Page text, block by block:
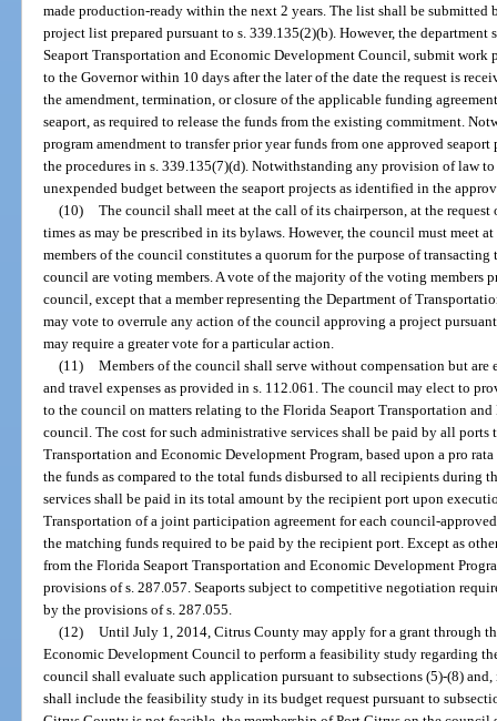
made production-ready within the next 2 years. The list shall be submitted
project list prepared pursuant to s. 339.135(2)(b). However, the
Seaport Transportation and Economic Development Council, submit work
to the Governor within 10 days after the later of the date the request is
the amendment, termination, or closure of the applicable funding
seaport, as required to release the funds from the existing commitment.
program amendment to transfer prior year funds from one approved
the procedures in s. 339.135(7)(d). Notwithstanding any provision of law
unexpended budget between the seaport projects as identified in the
(10) The council shall meet at the call of its chairperson, at the
times as may be prescribed in its bylaws. However, the council must meet
members of the council constitutes a quorum for the purpose of
council are voting members. A vote of the majority of the voting members
council, except that a member representing the Department of
may vote to overrule any action of the council approving a project
may require a greater vote for a particular action.
(11) Members of the council shall serve without compensation but
and travel expenses as provided in s. 112.061. The council may elect to
to the council on matters relating to the Florida Seaport Transportation
council. The cost for such administrative services shall be paid by all
Transportation and Economic Development Program, based upon a pro
the funds as compared to the total funds disbursed to all recipients during
services shall be paid in its total amount by the recipient port upon
Transportation of a joint participation agreement for each council-
the matching funds required to be paid by the recipient port. Except as
from the Florida Seaport Transportation and Economic Development
provisions of s. 287.057. Seaports subject to competitive negotiation
by the provisions of s. 287.055.
(12) Until July 1, 2014, Citrus County may apply for a grant through
Economic Development Council to perform a feasibility study regarding
council shall evaluate such application pursuant to subsections (5)-(8)
shall include the feasibility study in its budget request pursuant to